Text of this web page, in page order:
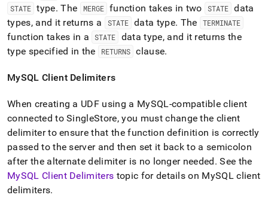
STATE type. The MERGE function takes in two STATE data
types, and it returns a
STATE data type. The TERMINATE
function takes in a STATE
data type, and it returns the
type specified in the
RETURNS clause.
MySQL Client Delimiters
When creating a UDF using a MySQL-compatible client
connected toSingleStore, you must change the client
delimiter to ensure that the function definition is correctly
passed to the server and then set it back to a semicolon
after the alternate delimiter is no longer needed. See the
MySQL Client Delimiters topic for details on MySQL client
delimiters.